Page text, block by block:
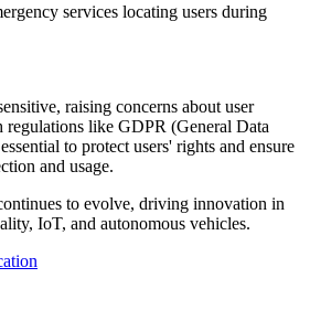
services locating users during
raising concerns about user
like GDPR (General Data
to protect users' rights and ensure
and usage.
to evolve, driving innovation in
IoT, and autonomous vehicles.